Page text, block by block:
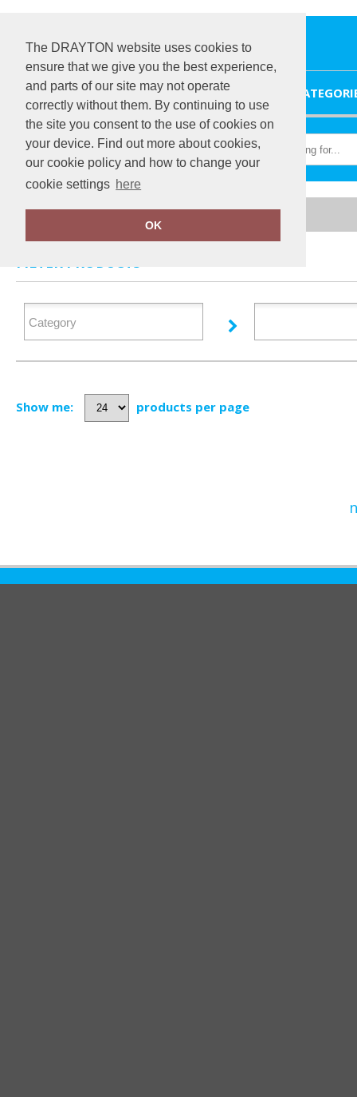
The DRAYTON website uses cookies to
ensure that we give you the best experience,
and parts of our site may not operate
correctly without them. By continuing to use
the site you consent to the use of cookies on
your device. Find out more about cookies,
our cookie policy and how to change your
cookie settings here
OK
Home Nimbus Play
FILTER PRODUCTS
Show me: products per page